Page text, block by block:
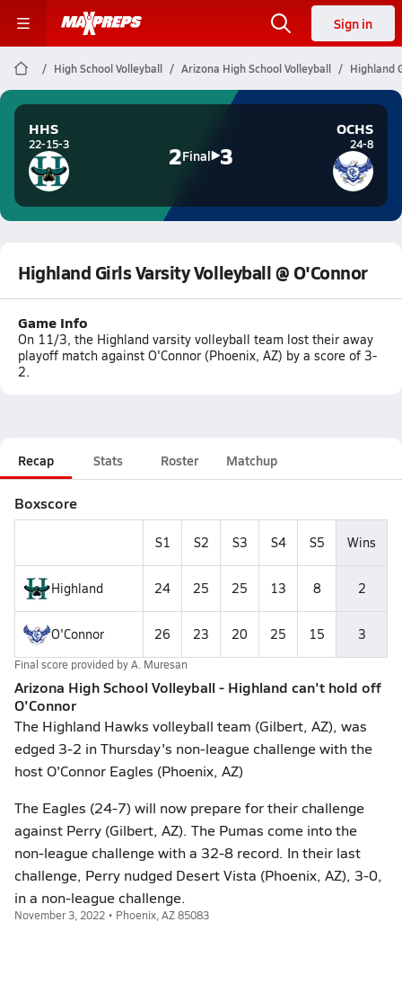
Sign in
High School Volleyball Arizona High School Volleyball Highland
HHS
22-15-3 2Final 3
OCHS
24-8
Highland Girls Varsity Volleyball @ O'Connor
Game Info
On 11/3, the Highland varsity volleyball team lost their away
playoff match against O'Connor (Phoenix, AZ) by a score of 3-
2.
Recap Stats Roster Matchup
Boxscore
S1 S2 S3 S4 S5 Wins
Highland 24 25 25 13 8 2
O'Connor 26 23 20 25 15 3
Final score provided byA. Muresan
Arizona High School Volleyball - Highland can't hold off
O'Connor
The Highland Hawks volleyball team (Gilbert, AZ), was
edged 3-2 in Thursday's non-league challenge with the
host O'Connor Eagles (Phoenix, AZ)
The Eagles (24-7) will now prepare for their challenge
against Perry (Gilbert, AZ). The Pumas come into the
non-league challenge with a 32-8 record. In their last
challenge, Perry nudged Desert Vista (Phoenix, AZ), 3-0,
in a non-league challenge.
November 3, 2022 • Phoenix, AZ 85083